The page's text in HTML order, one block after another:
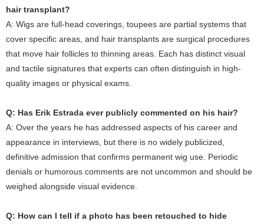
hair transplant?
A: Wigs are full-head coverings, toupees are partial systems that
cover specific areas, and hair transplants are surgical procedures
that move hair follicles to thinning areas. Each has distinct visual
and tactile signatures that experts can often distinguish in high-
quality images or physical exams.
Q: Has Erik Estrada ever publicly commented on his hair?
A: Over the years he has addressed aspects of his career and
appearance in interviews, but there is no widely publicized,
definitive admission that confirms permanent wig use. Periodic
denials or humorous comments are not uncommon and should be
weighed alongside visual evidence.
Q: How can I tell if a photo has been retouched to hide